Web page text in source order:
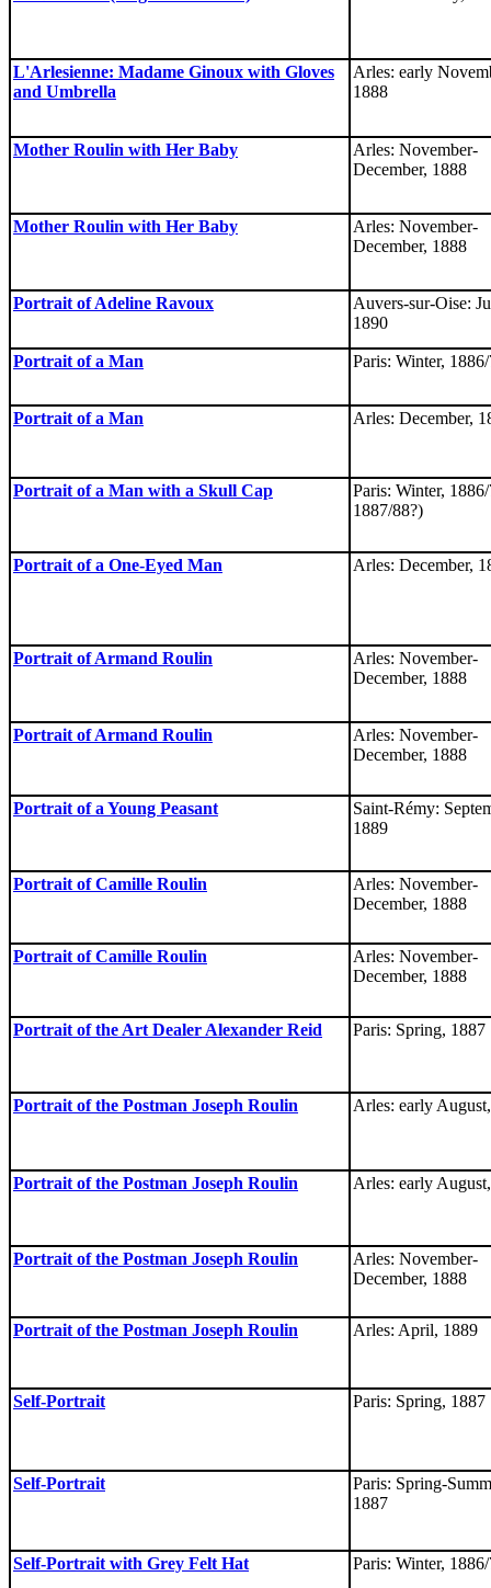
L'Arlesienne: Madame Ginoux with Gloves
and Umbrella
Arles: early
1888
Mother Roulin with Her Baby
Arles: November-
December, 1888
Mother Roulin with Her Baby
Arles: November-
December, 1888
Portrait of Adeline Ravoux
Auvers-sur-Oise:
1890
Portrait of a Man Paris: Winter,
Portrait of a Man Arles: December,
Portrait of a Man with a Skull Cap
Paris: Winter,
1887/88?)
Portrait of a One-Eyed Man Arles: December,
Portrait of Armand Roulin
Arles: November-
December, 1888
Portrait of Armand Roulin
Arles: November-
December, 1888
Portrait of a Young Peasant
Saint-Rémy:
1889
Portrait of Camille Roulin
Arles: November-
December, 1888
Portrait of Camille Roulin
Arles: November-
December, 1888
Portrait of the Art Dealer Alexander Reid Paris: Spring, 1887
Portrait of the Postman Joseph Roulin Arles: early
Portrait of the Postman Joseph Roulin Arles: early
Portrait of the Postman Joseph Roulin
Arles: November-
December, 1888
Portrait of the Postman Joseph Roulin Arles: April, 1889
Self-Portrait Paris: Spring, 1887
Self-Portrait
Paris: Spring-
1887
Self-Portrait with Grey Felt Hat Paris: Winter,